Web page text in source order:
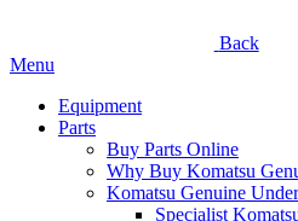
Back
Menu
Equipment
Parts
Buy Parts Online
Why Buy Komatsu
Komatsu Genuine
Specialist